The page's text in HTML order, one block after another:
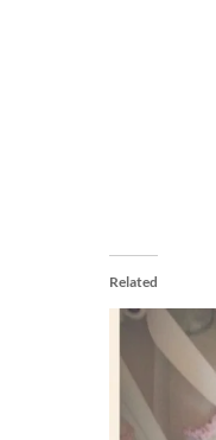
Related